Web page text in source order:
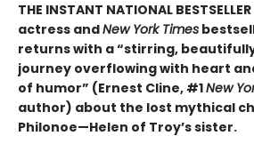
THE INSTANT NATIONAL
actress andNew York Times
returns with a “stirring,
journey overflowing with heart
of humor” (Ernest Cline, #1New
author) about the lost mythical
Philonoe—Helen of Troy’s sister.